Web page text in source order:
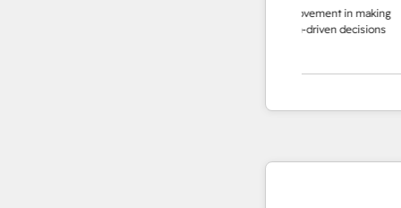
improvement in making
data-driven decisions